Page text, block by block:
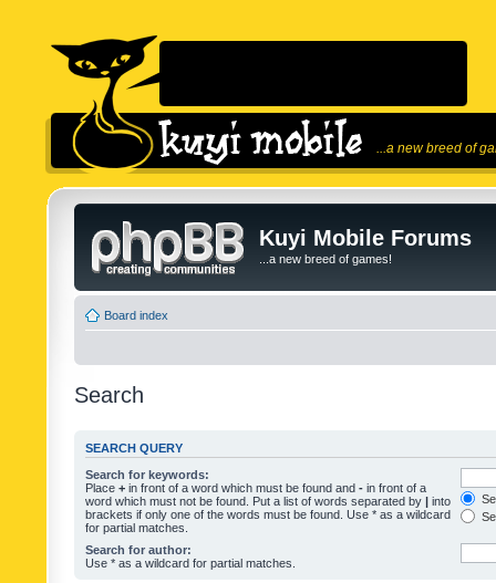
...a new breed of
Kuyi Mobile Forums
...a new breed of games!
Board index
Search
SEARCH QUERY
Search for keywords:
Place + in front of a word which must be found and - in front of a
word which must not be found. Put a list of words separated by | into
brackets if only one of the words must be found. Use * as a wildcard
for partial matches.
Search for author:
Use * as a wildcard for partial matches.